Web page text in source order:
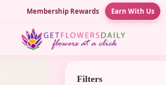
Membership Rewards Earn With Us
Filters